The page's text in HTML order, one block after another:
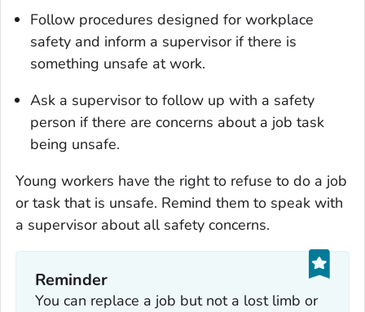
Follow procedures designed for workplace
safety and inform a supervisor if there is
something unsafe at work.
Ask a supervisor to follow up with a safety
person if there are concerns about a job task
being unsafe.
Young workers have the right to refuse to do a job
or task that is unsafe. Remind them to speak with
a supervisor about all safety concerns.
Reminder
You can replace a job but not a lost limb or